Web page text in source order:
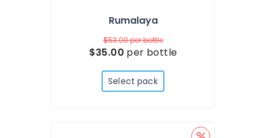
Rumalaya
$53.00per bottle
$35.00 per bottle
Select pack